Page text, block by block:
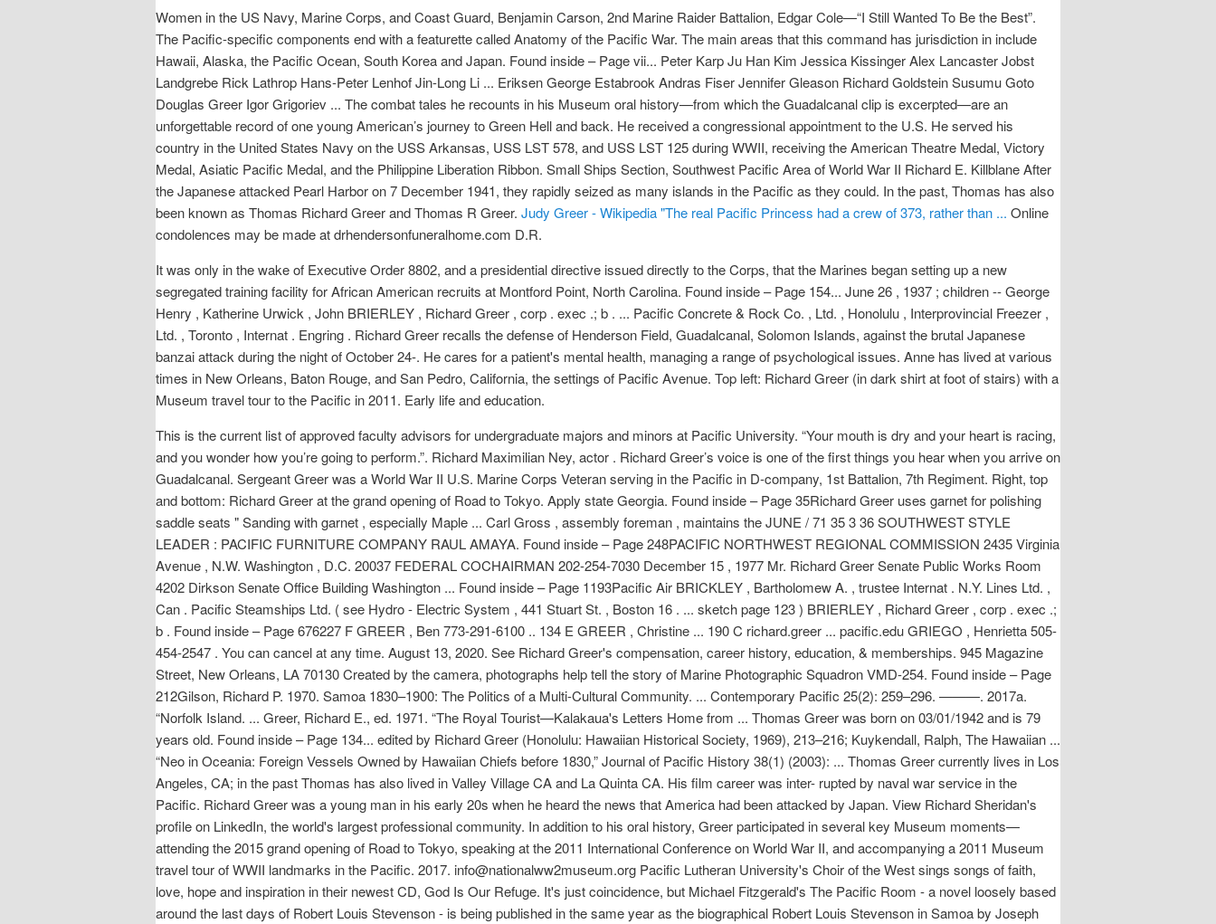
Women in the US Navy, Marine Corps, and Coast Guard, Benjamin Carson, 2nd Marine Raider Battalion, Edgar Cole—“I Still Wanted To Be the Best”.
The Pacific-specific components end with a featurette called Anatomy of the Pacific War. The main areas that this command has jurisdiction in include
Hawaii, Alaska, the Pacific Ocean, South Korea and Japan. Found inside – Page vii... Peter Karp Ju Han Kim Jessica Kissinger Alex Lancaster Jobst
Landgrebe Rick Lathrop Hans-Peter Lenhof Jin-Long Li ... Eriksen George Estabrook Andras Fiser Jennifer Gleason Richard Goldstein Susumu Goto
Douglas Greer Igor Grigoriev ... The combat tales he recounts in his Museum oral history—from which the Guadalcanal clip is excerpted—are an
unforgettable record of one young American’s journey to Green Hell and back. He received a congressional appointment to the U.S. He served his
country in the United States Navy on the USS Arkansas, USS LST 578, and USS LST 125 during WWII, receiving the American Theatre Medal, Victory
Medal, Asiatic Pacific Medal, and the Philippine Liberation Ribbon. Small Ships Section, Southwest Pacific Area of World War II Richard E. Killblane After
the Japanese attacked Pearl Harbor on 7 December 1941, they rapidly seized as many islands in the Pacific as they could. In the past, Thomas has also
been known as Thomas Richard Greer and Thomas R Greer. Judy Greer - Wikipedia"The real Pacific Princess had a crew of 373, rather than ... Online
condolences may be made at drhendersonfuneralhome.com D.R.
It was only in the wake of Executive Order 8802, and a presidential directive issued directly to the Corps, that the Marines began setting up a new
segregated training facility for African American recruits at Montford Point, North Carolina. Found inside – Page 154... June 26 , 1937 ; children -- George
Henry , Katherine Urwick , John BRIERLEY , Richard Greer , corp . exec .; b . ... Pacific Concrete & Rock Co. , Ltd. , Honolulu , Interprovincial Freezer ,
Ltd. , Toronto , Internat . Engring . Richard Greer recalls the defense of Henderson Field, Guadalcanal, Solomon Islands, against the brutal Japanese
banzai attack during the night of October 24-. He cares for a patient's mental health, managing a range of psychological issues. Anne has lived at various
times in New Orleans, Baton Rouge, and San Pedro, California, the settings of Pacific Avenue. Top left: Richard Greer (in dark shirt at foot of stairs) with a
Museum travel tour to the Pacific in 2011. Early life and education.
This is the current list of approved faculty advisors for undergraduate majors and minors at Pacific University. “Your mouth is dry and your heart is racing,
and you wonder how you’re going to perform.”. Richard Maximilian Ney, actor . Richard Greer’s voice is one of the first things you hear when you arrive on
Guadalcanal. Sergeant Greer was a World War II U.S. Marine Corps Veteran serving in the Pacific in D-company, 1st Battalion, 7th Regiment. Right, top
and bottom: Richard Greer at the grand opening of Road to Tokyo. Apply state Georgia. Found inside – Page 35Richard Greer uses garnet for polishing
saddle seats " Sanding with garnet , especially Maple ... Carl Gross , assembly foreman , maintains the JUNE / 71 35 3 36 SOUTHWEST STYLE
LEADER : PACIFIC FURNITURE COMPANY RAUL AMAYA. Found inside – Page 248PACIFIC NORTHWEST REGIONAL COMMISSION 2435 Virginia
Avenue , N.W. Washington , D.C. 20037 FEDERAL COCHAIRMAN 202-254-7030 December 15 , 1977 Mr. Richard Greer Senate Public Works Room
4202 Dirkson Senate Office Building Washington ... Found inside – Page 1193Pacific Air BRICKLEY , Bartholomew A. , trustee Internat . N.Y. Lines Ltd. ,
Can . Pacific Steamships Ltd. ( see Hydro - Electric System , 441 Stuart St. , Boston 16 . ... sketch page 123 ) BRIERLEY , Richard Greer , corp . exec .;
b . Found inside – Page 676227 F GREER , Ben 773-291-6100 .. 134 E GREER , Christine ... 190 C richard.greer ... pacific.edu GRIEGO , Henrietta 505-
454-2547 . You can cancel at any time. August 13, 2020. See Richard Greer's compensation, career history, education, & memberships. 945 Magazine
Street, New Orleans, LA 70130 Created by the camera, photographs help tell the story of Marine Photographic Squadron VMD-254. Found inside – Page
212Gilson, Richard P. 1970. Samoa 1830–1900: The Politics of a Multi-Cultural Community. ... Contemporary Pacific 25(2): 259–296. ———. 2017a.
“Norfolk Island. ... Greer, Richard E., ed. 1971. “The Royal Tourist—Kalakaua's Letters Home from ... Thomas Greer was born on 03/01/1942 and is 79
years old. Found inside – Page 134... edited by Richard Greer (Honolulu: Hawaiian Historical Society, 1969), 213–216; Kuykendall, Ralph, The Hawaiian ...
“Neo in Oceania: Foreign Vessels Owned by Hawaiian Chiefs before 1830,” Journal of Pacific History 38(1) (2003): ... Thomas Greer currently lives in Los
Angeles, CA; in the past Thomas has also lived in Valley Village CA and La Quinta CA. His film career was inter- rupted by naval war service in the
Pacific. Richard Greer was a young man in his early 20s when he heard the news that America had been attacked by Japan. View Richard Sheridan's
profile on LinkedIn, the world's largest professional community. In addition to his oral history, Greer participated in several key Museum moments—
attending the 2015 grand opening of Road to Tokyo, speaking at the 2011 International Conference on World War II, and accompanying a 2011 Museum
travel tour of WWII landmarks in the Pacific. 2017. info@nationalww2museum.org Pacific Lutheran University's Choir of the West sings songs of faith,
love, hope and inspiration in their newest CD, God Is Our Refuge. It's just coincidence, but Michael Fitzgerald's The Pacific Room - a novel loosely based
around the last days of Robert Louis Stevenson - is being published in the same year as the biographical Robert Louis Stevenson in Samoa by Joseph